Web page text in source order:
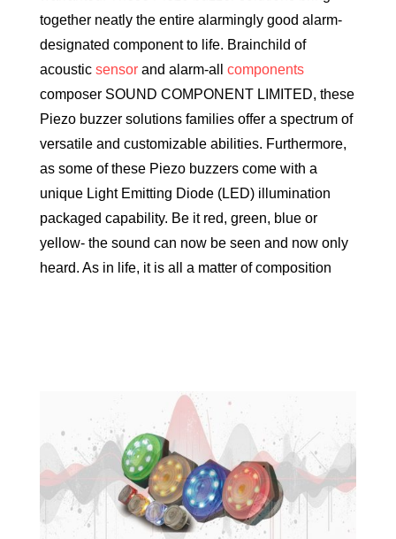
together neatly the entire alarmingly good alarm-
designated component to life. Brainchild of
acoustic sensor and alarm-all components
composer SOUND COMPONENT LIMITED, these
Piezo buzzer solutions families offer a spectrum of
versatile and customizable abilities. Furthermore,
as some of these Piezo buzzers come with a
unique Light Emitting Diode (LED) illumination
packaged capability. Be it red, green, blue or
yellow- the sound can now be seen and now only
heard. As in life, it is all a matter of composition